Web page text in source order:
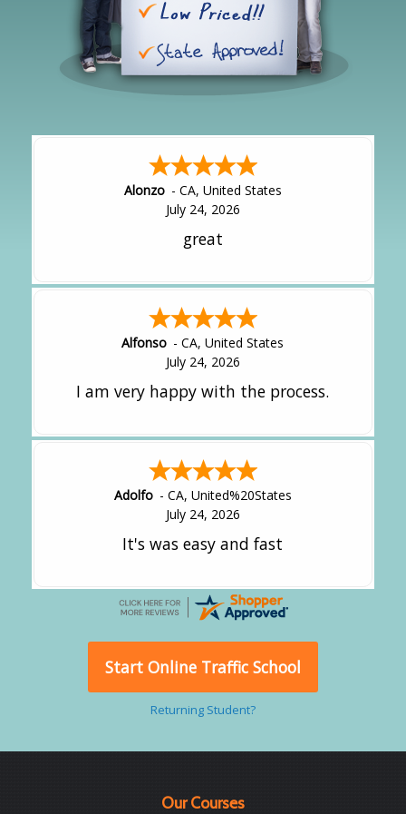
Alonzo - CA, United States
July 24, 2026
great
Alfonso -CA,United States
July 24, 2026
I am very happy with the process.
Adolfo - CA, United%20States
July 24, 2026
It's was easy and fast
Start Online Traffic School
Returning Student?
Our Courses